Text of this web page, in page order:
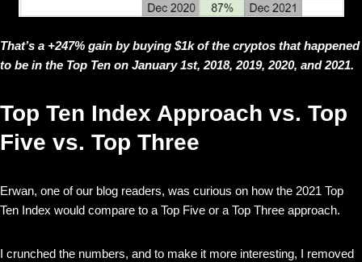
That’s a +247% gain by buying $1k of the cryptos that happened
to be in the Top Ten on January 1st, 2018, 2019, 2020, and 2021.
Top Ten Index Approach vs. Top
Five vs. Top Three
Erwan, one of our blog readers, was curious on how the 2021 Top
Ten Index would compare to a Top Five or a Top Three approach.
I crunched the numbers, and to make it more interesting, I removed